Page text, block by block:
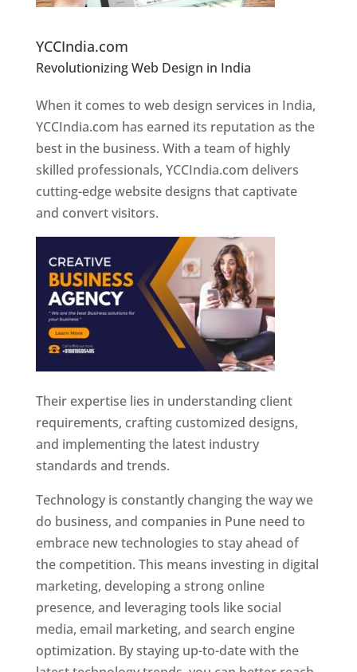
YCCIndia.com
Revolutionizing Web Design in India
Designer In Pune
When it comes to web design services in India,
YCCIndia.com has earned its reputation as the
best in the business. With a team of highly
skilled professionals, YCCIndia.com delivers
cutting-edge website designs that captivate
and convert visitors.
Their expertise lies in understanding client
requirements, crafting customized designs,
and implementing the latest industry
standards and trends.
Technology is constantly changing the way we
do business, and companies in Pune need to
embrace new technologies to stay ahead of
the competition. This means investing in digital
marketing, developing a strong online
presence, and leveraging tools like social
media, email marketing, and search engine
optimization. By staying up-to-date with the